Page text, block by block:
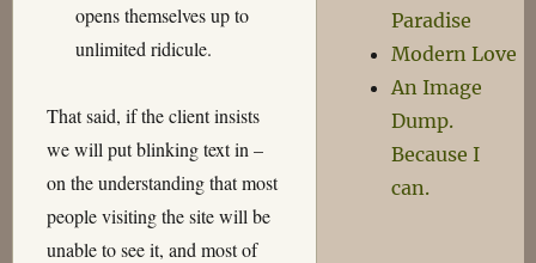
opens themselves up to
unlimited ridicule.
That said, if the client insists
we will put blinking text in –
on the understanding that most
people visiting the site will be
unable to see it, and most of
Paradise
Modern Love
An Image
Dump.
Because I
can.